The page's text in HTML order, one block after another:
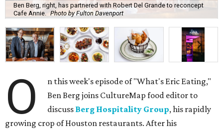
Ben Berg, right, has partnered with Robert Del Grande to reconcept
Cafe Annie.
Photo by Fulton Davenport
O
n this week's episode of "What's Eric Eating,"
Ben Berg joins CultureMap food editor to
discuss Berg Hospitality Group, his rapidly
growing crop of Houston restaurants. After his